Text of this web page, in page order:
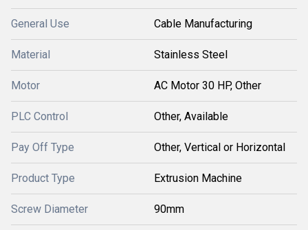
General Use Cable Manufacturing
Material Stainless Steel
Motor AC Motor 30 HP, Other
PLC Control Other, Available
Pay Off Type Other, Vertical or Horizontal
Product Type Extrusion Machine
Screw Diameter 90mm